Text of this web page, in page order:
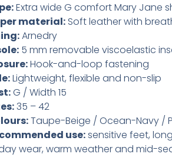
Extra wide G comfort Mary Jane
material: Soft leather with
Arnedry
5 mm removable viscoelastic
Hook-and-loop fastening
Lightweight, flexible and non-slip
G / Width 15
35 – 42
Taupe-Beige / Ocean-Navy /
use:sensitive feet,
wear, warm weather and mid-